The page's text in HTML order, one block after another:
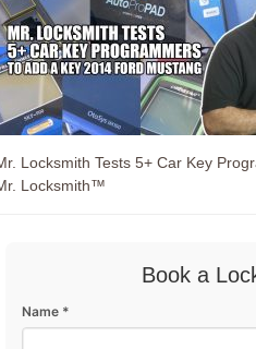
Locksmith Tests 5+ Car Key
Locksmith™
Book a
Name *